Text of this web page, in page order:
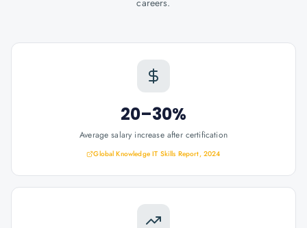
careers.
20–30%
Average salary increase after certification
Global Knowledge IT Skills Report, 2024